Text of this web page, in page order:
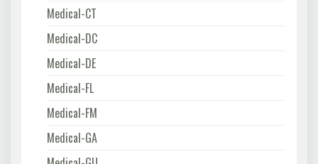
Medical-CT
Medical-DC
Medical-DE
Medical-FL
Medical-FM
Medical-GA